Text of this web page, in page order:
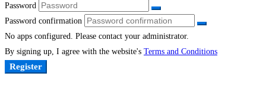
Password
Password confirmation
No apps configured. Please contact your administrator.
By signing up, I agree with the website's Terms and Conditions
Register